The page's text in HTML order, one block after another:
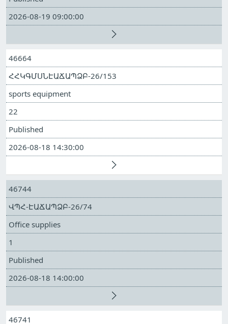
2026-08-19 09:00:00
46664
ՀՀԿԳՄՍՆԷԱՃԱՊՁԲ-26/153
sports equipment
22
Published
2026-08-18 14:30:00
46744
ՎՊՀ-ԷԱՃԱՊՁԲ-26/74
Office supplies
1
Published
2026-08-18 14:00:00
46741